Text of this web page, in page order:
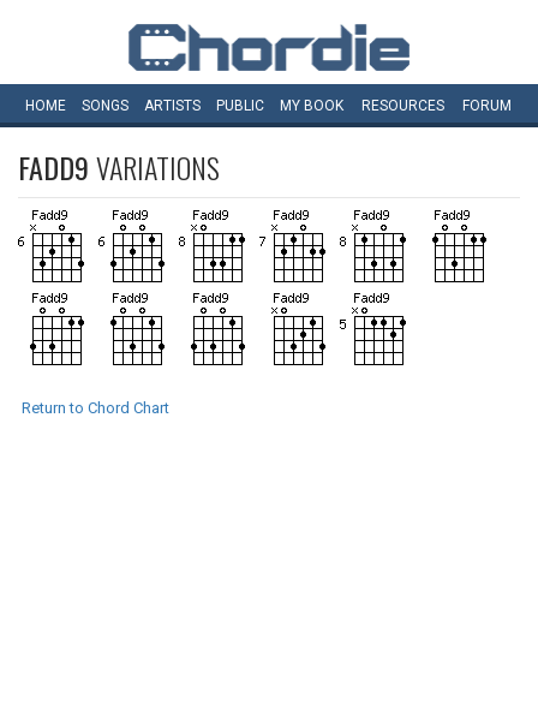
HOME SONGS ARTISTS PUBLIC MY BOOK RESOURCES FORUM
FADD9VARIATIONS
Return to Chord Chart